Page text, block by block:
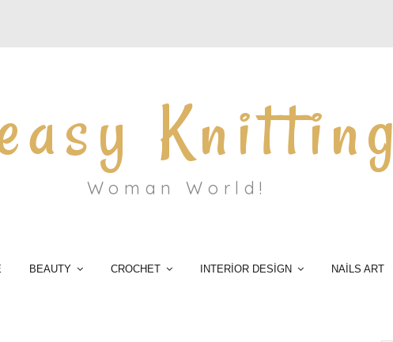
Knitting
Woman World!
BEAUTY CROCHET INTERİOR DESİGN NAİLS ART